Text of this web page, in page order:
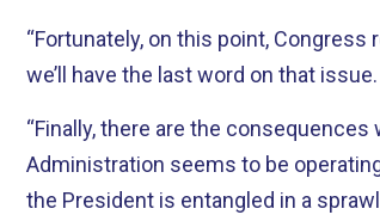
“Fortunately, on this point,
we’ll have the last word on that issue.
“Finally, there are the consequences
Administration seems to be
the President is entangled in a